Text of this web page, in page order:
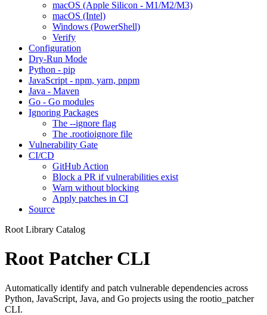
macOS (Apple Silicon - M1/M2/M3)
macOS (Intel)
Windows (PowerShell)
Verify
Configuration
Dry-Run Mode
Python - pip
JavaScript - npm, yarn, pnpm
Java - Maven
Go - Go modules
Ignoring Packages
The --ignore flag
The .rootioignore file
Vulnerability Gate
CI/CD
GitHub Action
Block a PR if vulnerabilities exist
Warn without blocking
Apply patches in CI
Source
Root Library Catalog
Root Patcher CLI
Automatically identify and patch vulnerable dependencies across
Python, JavaScript, Java, and Go projects using the rootio_patcher
CLI.